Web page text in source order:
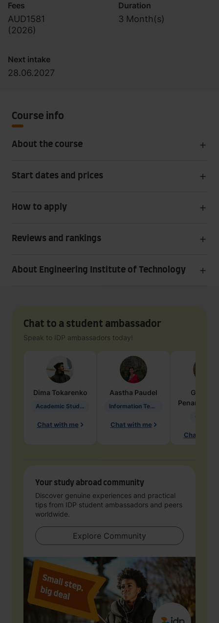
Fees
AUD1581
(2026)
Duration
3 Month(s)
Next intake
28.06.2027
Course info
About the course
Start dates and prices
How to apply
Reviews and rankings
About Engineering Institute of Technology
Chat to a student ambassador
Speak to IDP ambassadors today!
Dima Tokarenko
Academic Studies in Education
Chat with me
Aastha Paudel
Information Technology
Chat with me
Penarete
Chat with
Your study abroad community
Discover genuine experiences and practical
tips from IDP student ambassadors and peers
worldwide.
Explore Community